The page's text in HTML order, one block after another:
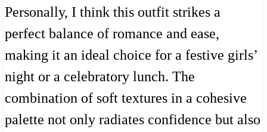
Personally, I think this outfit strikes a
perfect balance of romance and ease,
making it an ideal choice for a festive girls’
night or a celebratory lunch. The
combination of soft textures in a cohesive
palette not only radiates confidence but also